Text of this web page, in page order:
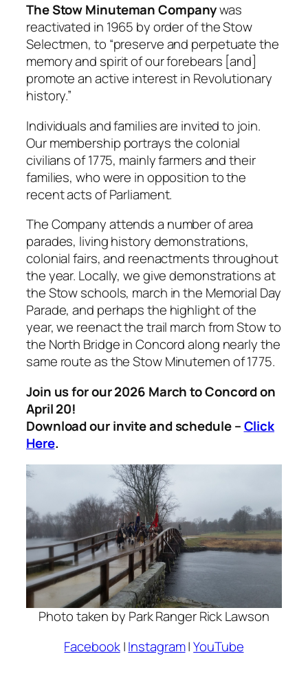
The Stow Minuteman Companywas
reactivated in 1965 by order of the Stow
Selectmen, to “preserve and perpetuate the
memory and spirit of our forebears [and]
promote an active interest in Revolutionary
history.”
Individuals and families are invited to join.
Our membership portrays the colonial
civilians of 1775, mainly farmers and their
families, who were in opposition to the
recent acts of Parliament.
The Company attends a number of area
parades, living history demonstrations,
colonial fairs, and reenactments throughout
the year. Locally, we give demonstrations at
the Stow schools, march in the Memorial Day
Parade, and perhaps the highlight of the
year, we reenact the trail march from Stow to
the North Bridge in Concord along nearly the
same route as the Stow Minutemen of 1775.
Join us for our 2026 March to Concord on
April 20!
Download our invite and schedule –Click
Here.
Photo taken by Park Ranger Rick Lawson
Facebook|Instagram|YouTube